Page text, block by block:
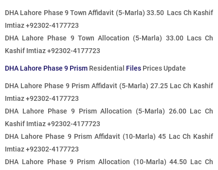
DHA Lahore Phase 9 Town Affidavit (5-Marla) 33.50 Lacs Ch Kashif
Imtiaz +92302-4177723
DHA Lahore Phase 9 Town Allocation (5-Marla) 33.00 Lacs Ch
Kashif Imtiaz +92302-4177723
DHA Lahore Phase 9 Prism Residential Files Prices Update
DHA Lahore Phase 9 Prism Affidavit (5-Marla) 27.25 Lac Ch Kashif
Imtiaz +92302-4177723
DHA Lahore Phase 9 Prism Allocation (5-Marla) 26.00 Lac Ch
Kashif Imtiaz +92302-4177723
DHA Lahore Phase 9 Prism Affidavit (10-Marla) 45 Lac Ch Kashif
Imtiaz +92302-4177723
DHA Lahore Phase 9 Prism Allocation (10-Marla) 44.50 Lac Ch